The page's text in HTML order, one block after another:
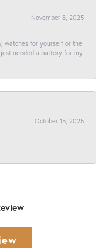
November 8, 2025
watches for yourself or the
needed a battery for my
October 15, 2025